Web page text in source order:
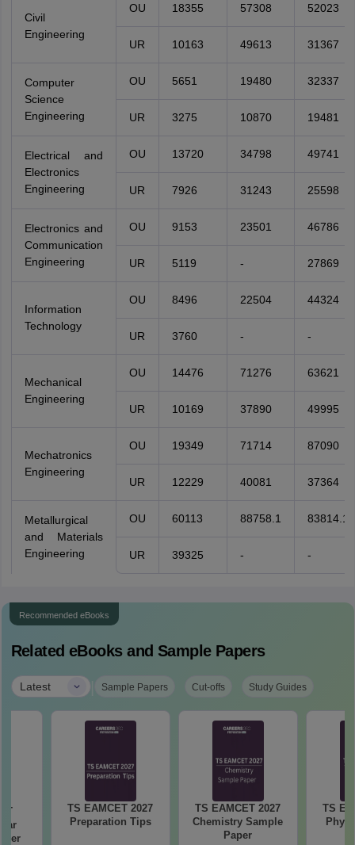
Civil
Engineering
OU 18355 57308 52023
UR 10163 49613 31367
Computer
Science
Engineering
OU 5651 19480 32337
UR 3275 10870 19481
Electrical and
Electronics
Engineering
OU 13720 34798 49741
UR 7926 31243 25598
Electronics and
Communication
Engineering
OU 9153 23501 46786
UR 5119 - 27869
Information
Technology
OU 8496 22504 44324
UR 3760 - -
Mechanical
Engineering
OU 14476 71276 63621
UR 10169 37890 49995
Mechatronics
Engineering
OU 19349 71714 87090
UR 12229 40081 37364
Metallurgical
and Materials
Engineering
OU 60113 88758.1 83814.1
UR 39325 - -
Recommended eBooks
Related eBooks and Sample Papers
Latest | Sample Papers Cut-offs Study Guides
TS EAMCET 2027
Preparation Tips
TS EAMCET 2027
Chemistry Sample
Paper
TS